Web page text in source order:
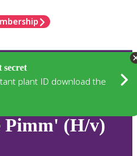
secret
plant ID download the
Pimm' (H/v)